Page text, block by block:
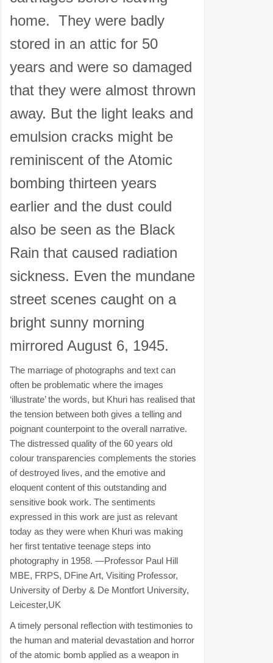
home. They were badly
stored in an attic for 50
years and were so damaged
that they were almost thrown
away. But the light leaks and
emulsion cracks might be
reminiscent of the Atomic
bombing thirteen years
earlier and the dust could
also be seen as the Black
Rain that caused radiation
sickness. Even the mundane
street scenes caught on a
bright sunny morning
mirrored August 6, 1945.
The marriage of photographs and text can
often be problematic where the images
‘illustrate’ the words, but Khuri has realised that
the tension between both gives a telling and
poignant counterpoint to the overall narrative.
The distressed quality of the 60 years old
colour transparencies complements the stories
of destroyed lives, and the emotive and
eloquent content of this outstanding and
sensitive book work. The sentiments
expressed in this work are just as relevant
today as they were when Khuri was making
her first tentative teenage steps into
photography in 1958. —Professor Paul Hill
MBE, FRPS, DFine Art, Visiting Professor,
University of Derby & De Montfort University,
Leicester,UK
A timely personal reflection with testimonies to
the human and material devastation and horror
of the atomic bomb applied as a weapon in